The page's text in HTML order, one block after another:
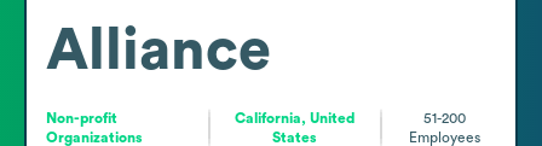
Alliance
Non-profit
Organizations
California, United
States
51-200
Employees